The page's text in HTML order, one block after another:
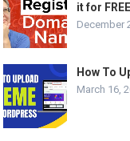
it for
December
How To
March 16,